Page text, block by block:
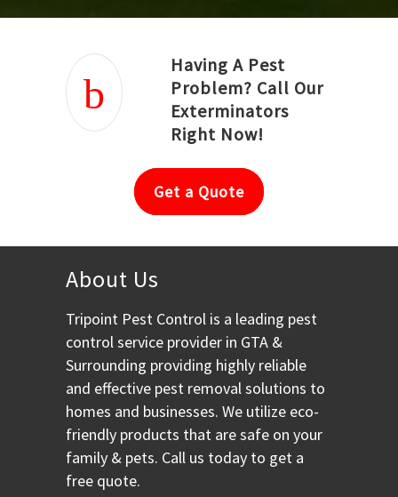
Having A Pest
Problem? Call Our
Exterminators
Right Now!
Get a Quote
About Us
Tripoint Pest Control is a leading pest
control service provider in GTA &
Surrounding providing highly reliable
and effective pest removal solutions to
homes and businesses. We utilize eco-
friendly products that are safe on your
family & pets. Call us today to get a
free quote.